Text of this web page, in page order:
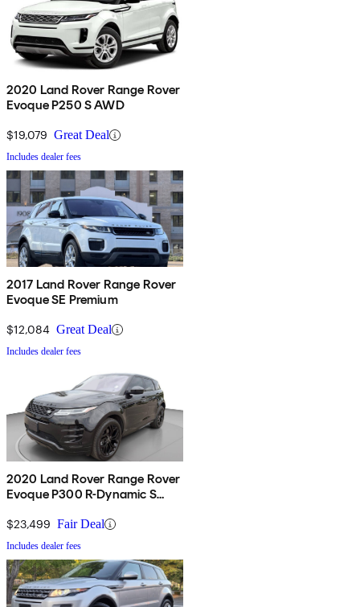
2020 Land Rover Range Rover
Evoque P250 S AWD
$19,079 Great Deal
Includes dealer fees
2017 Land Rover Range Rover
Evoque SE Premium
$12,084 Great Deal
Includes dealer fees
2020 Land Rover Range Rover
Evoque P300 R-Dynamic S
$23,499 Fair Deal
Includes dealer fees